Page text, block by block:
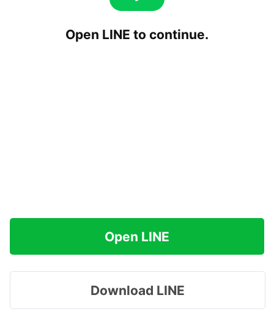
Open LINE to continue.
Open LINE
Download LINE